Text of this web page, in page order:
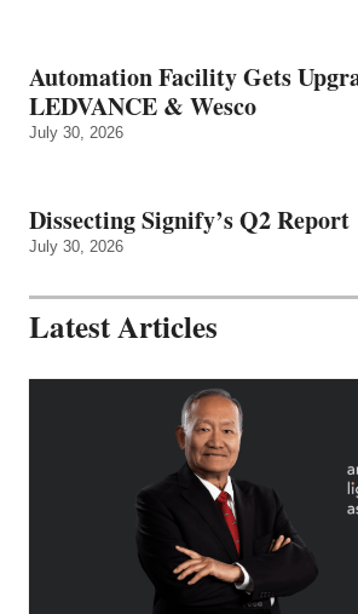
Automation Facility Gets
LEDVANCE & Wesco
July 30, 2026
Dissecting Signify’s Q2 Report
July 30, 2026
Latest Articles